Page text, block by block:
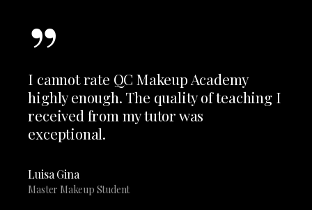
”
I cannot rate QC Makeup Academy
highly enough. The quality of teaching I
received from my tutor was
exceptional.
Luisa Gina
Master Makeup Student